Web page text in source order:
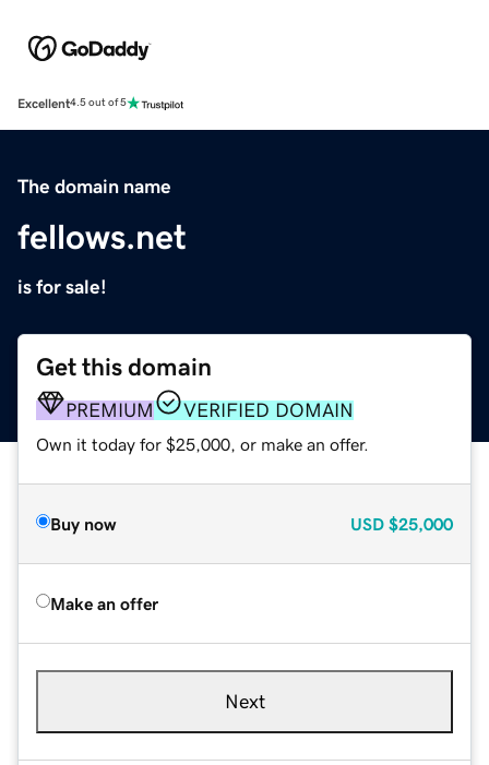
Excellent4.5 out of 5
The domain name
fellows.net
is for sale!
Get this domain
PREMIUM VERIFIED DOMAIN
Own it today for $25,000, or make an offer.
Buy now USD $25,000
Make an offer
Next